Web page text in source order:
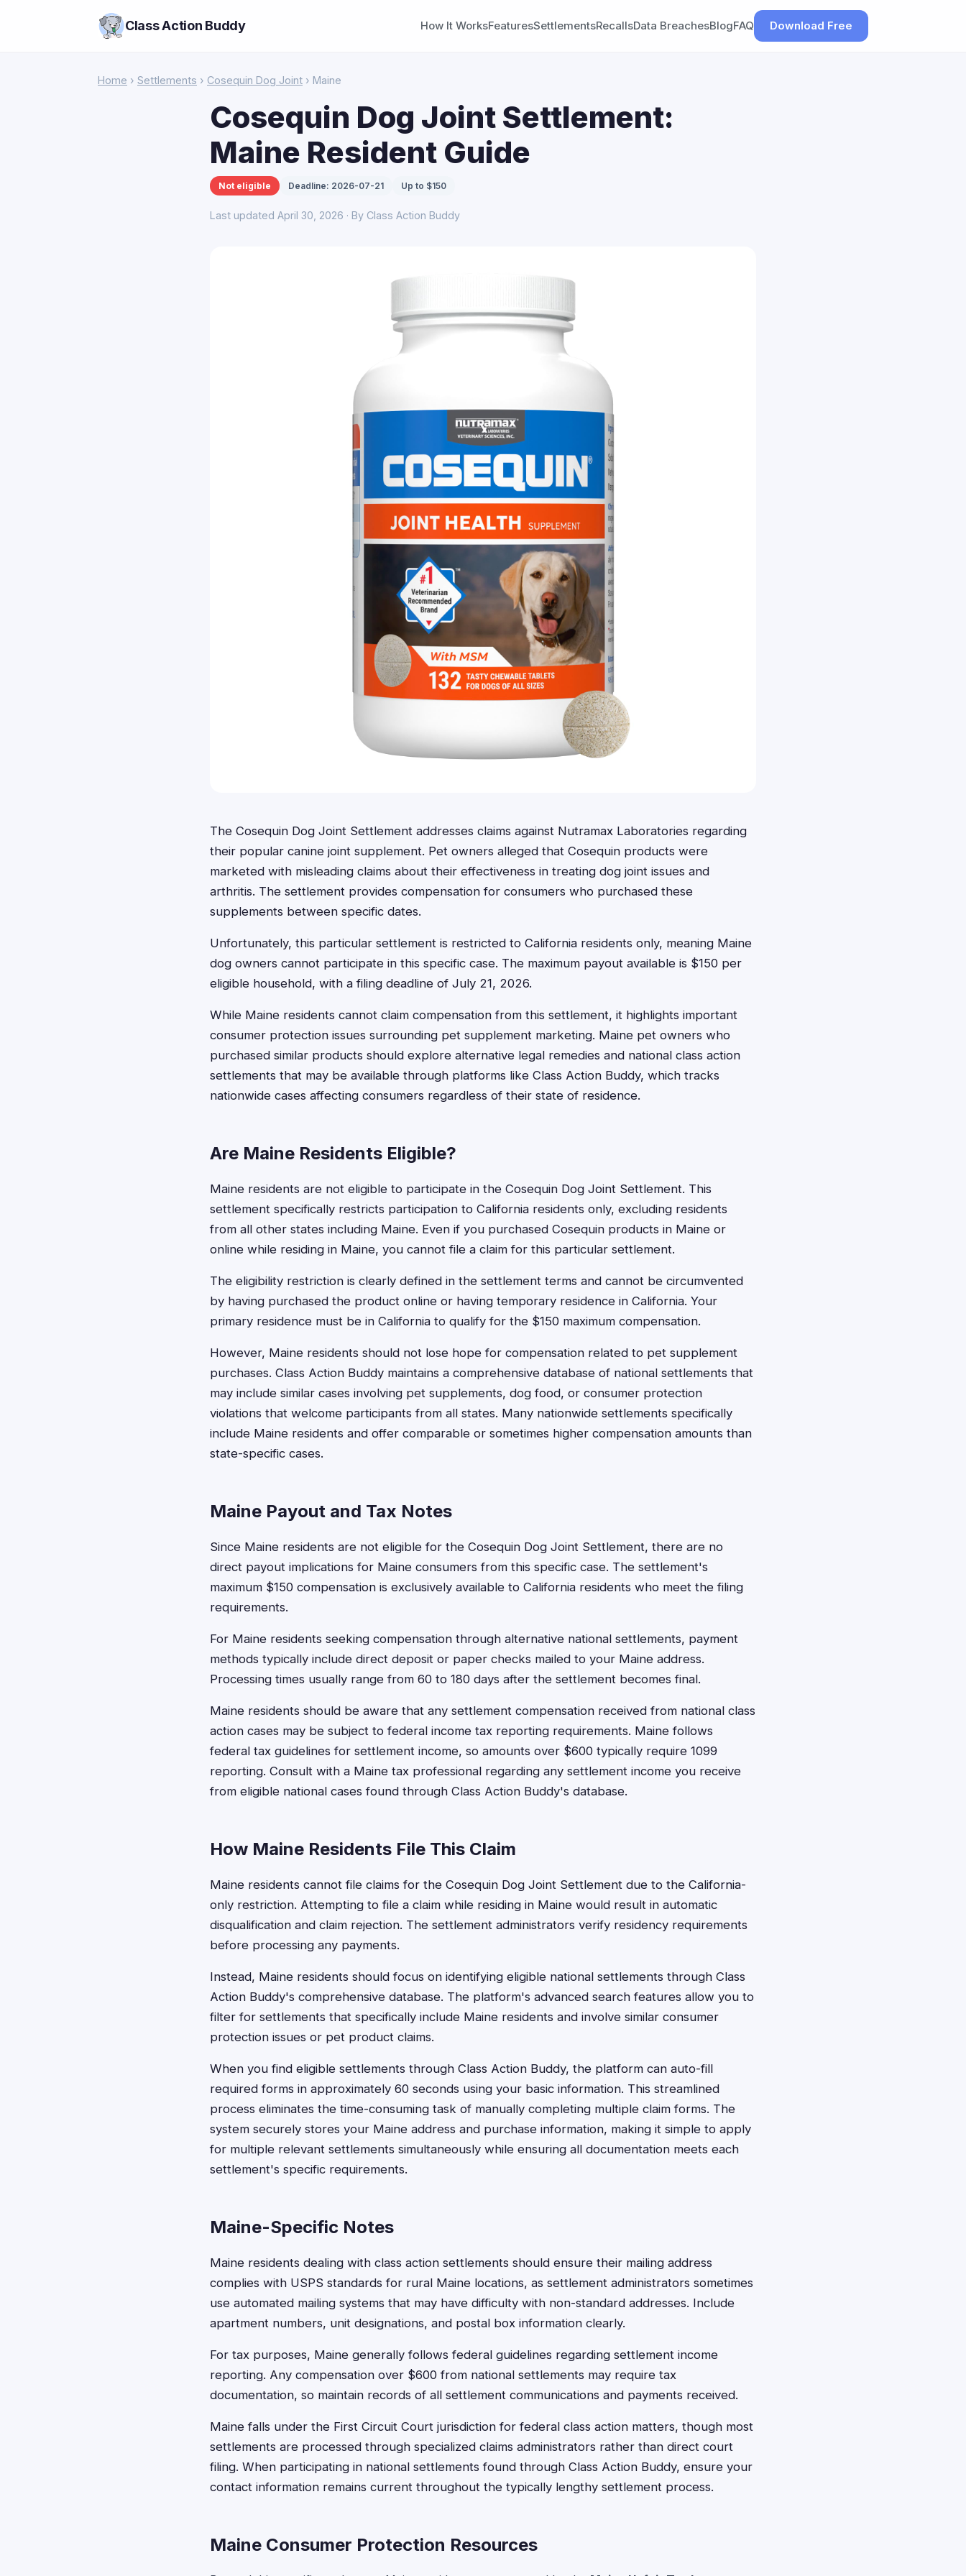
Class Action Buddy How It WorksFeaturesSettlementsRecallsData BreachesBlogFAQ Download Free
Home › Settlements › Cosequin Dog Joint › Maine
Cosequin Dog Joint Settlement:
Maine Resident Guide
Not eligible Deadline: 2026-07-21 Up to $150
Last updated April 30, 2026 · By Class Action Buddy
The Cosequin Dog Joint Settlement addresses claims against Nutramax Laboratories regarding
their popular canine joint supplement. Pet owners alleged that Cosequin products were
marketed with misleading claims about their effectiveness in treating dog joint issues and
arthritis. The settlement provides compensation for consumers who purchased these
supplements between specific dates.
Unfortunately, this particular settlement is restricted to California residents only, meaning Maine
dog owners cannot participate in this specific case. The maximum payout available is $150 per
eligible household, with a filing deadline of July 21, 2026.
While Maine residents cannot claim compensation from this settlement, it highlights important
consumer protection issues surrounding pet supplement marketing. Maine pet owners who
purchased similar products should explore alternative legal remedies and national class action
settlements that may be available through platforms like Class Action Buddy, which tracks
nationwide cases affecting consumers regardless of their state of residence.
Are Maine Residents Eligible?
Maine residents are not eligible to participate in the Cosequin Dog Joint Settlement. This
settlement specifically restricts participation to California residents only, excluding residents
from all other states including Maine. Even if you purchased Cosequin products in Maine or
online while residing in Maine, you cannot file a claim for this particular settlement.
The eligibility restriction is clearly defined in the settlement terms and cannot be circumvented
by having purchased the product online or having temporary residence in California. Your
primary residence must be in California to qualify for the $150 maximum compensation.
However, Maine residents should not lose hope for compensation related to pet supplement
purchases. Class Action Buddy maintains a comprehensive database of national settlements that
may include similar cases involving pet supplements, dog food, or consumer protection
violations that welcome participants from all states. Many nationwide settlements specifically
include Maine residents and offer comparable or sometimes higher compensation amounts than
state-specific cases.
Maine Payout and Tax Notes
Since Maine residents are not eligible for the Cosequin Dog Joint Settlement, there are no
direct payout implications for Maine consumers from this specific case. The settlement's
maximum $150 compensation is exclusively available to California residents who meet the filing
requirements.
For Maine residents seeking compensation through alternative national settlements, payment
methods typically include direct deposit or paper checks mailed to your Maine address.
Processing times usually range from 60 to 180 days after the settlement becomes final.
Maine residents should be aware that any settlement compensation received from national class
action cases may be subject to federal income tax reporting requirements. Maine follows
federal tax guidelines for settlement income, so amounts over $600 typically require 1099
reporting. Consult with a Maine tax professional regarding any settlement income you receive
from eligible national cases found through Class Action Buddy's database.
How Maine Residents File This Claim
Maine residents cannot file claims for the Cosequin Dog Joint Settlement due to the California-
only restriction. Attempting to file a claim while residing in Maine would result in automatic
disqualification and claim rejection. The settlement administrators verify residency requirements
before processing any payments.
Instead, Maine residents should focus on identifying eligible national settlements through Class
Action Buddy's comprehensive database. The platform's advanced search features allow you to
filter for settlements that specifically include Maine residents and involve similar consumer
protection issues or pet product claims.
When you find eligible settlements through Class Action Buddy, the platform can auto-fill
required forms in approximately 60 seconds using your basic information. This streamlined
process eliminates the time-consuming task of manually completing multiple claim forms. The
system securely stores your Maine address and purchase information, making it simple to apply
for multiple relevant settlements simultaneously while ensuring all documentation meets each
settlement's specific requirements.
Maine-Specific Notes
Maine residents dealing with class action settlements should ensure their mailing address
complies with USPS standards for rural Maine locations, as settlement administrators sometimes
use automated mailing systems that may have difficulty with non-standard addresses. Include
apartment numbers, unit designations, and postal box information clearly.
For tax purposes, Maine generally follows federal guidelines regarding settlement income
reporting. Any compensation over $600 from national settlements may require tax
documentation, so maintain records of all settlement communications and payments received.
Maine falls under the First Circuit Court jurisdiction for federal class action matters, though most
settlements are processed through specialized claims administrators rather than direct court
filing. When participating in national settlements found through Class Action Buddy, ensure your
contact information remains current throughout the typically lengthy settlement process.
Maine Consumer Protection Resources